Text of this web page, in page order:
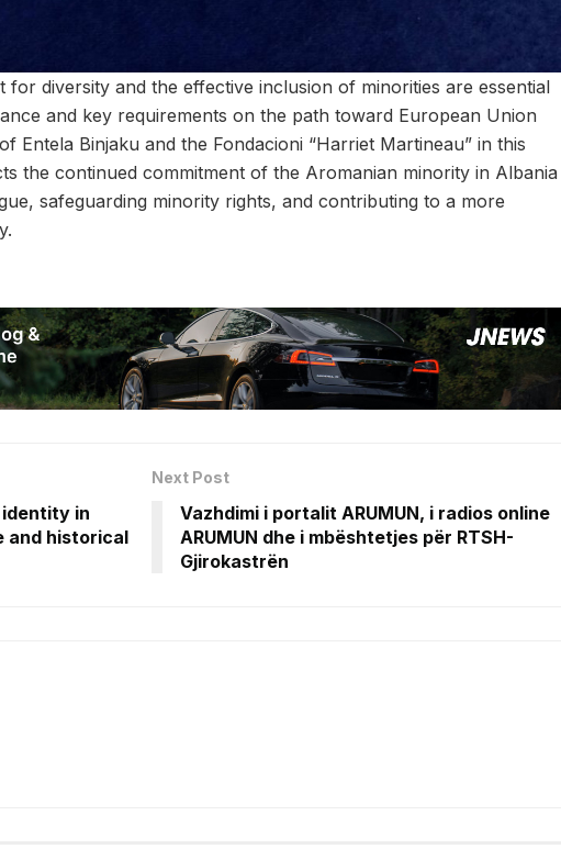
for diversity and the effective inclusion of minorities are essential
and key requirements on the path toward European Union
Entela Binjaku and the Fondacioni “Harriet Martineau” in this
the continued commitment of the Aromanian minority in Albania
safeguarding minority rights, and contributing to a more
in
and historical
Next Post
Vazhdimi i portalit ARUMUN, i radios online
ARUMUN dhe i mbështetjes për RTSH-
Gjirokastrën